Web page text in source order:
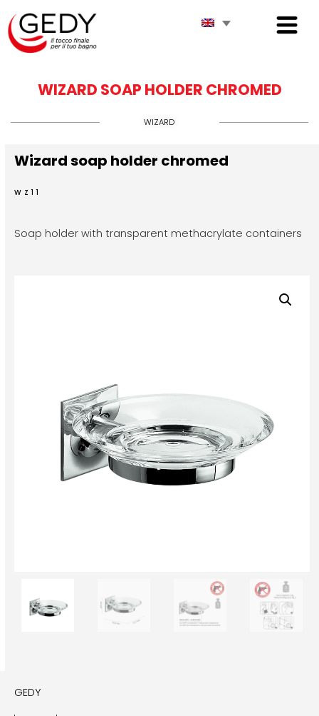
WIZARD SOAP HOLDER CHROMED
WIZARD
Wizard soap holder chromed
WZ11
Soap holder with transparent methacrylate containers
GEDY